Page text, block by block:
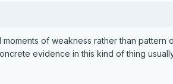
of weakness rather than pattern
evidence in this kind of thing